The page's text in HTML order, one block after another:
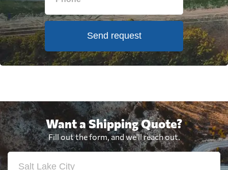
Send request
Want a Shipping Quote?
Fill out the form, and we'll reach out.